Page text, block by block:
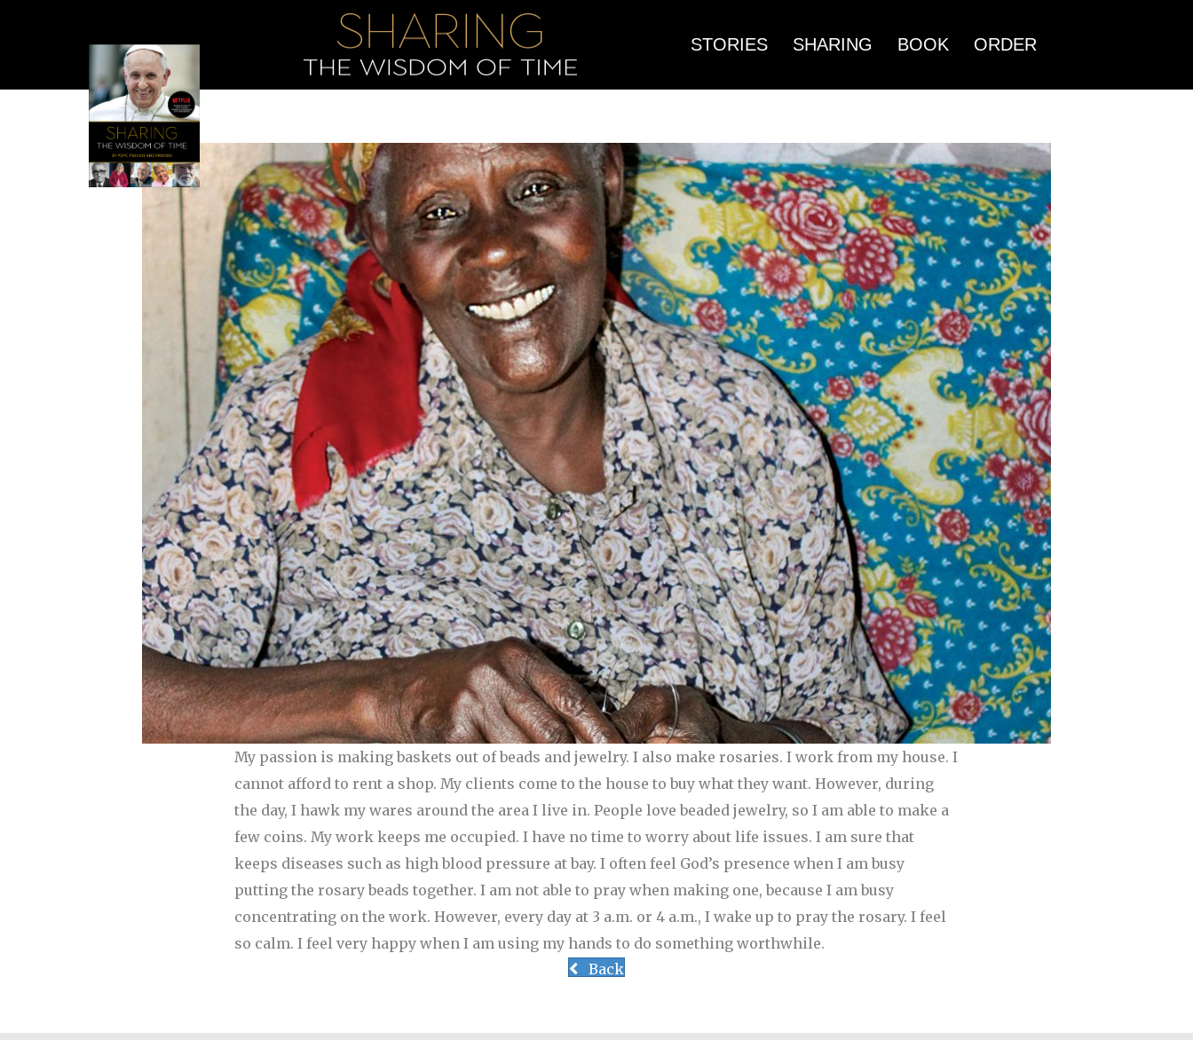
STORIES SHARING BOOK ORDER
My passion is making baskets out of beads and jewelry. I also make rosaries. I work from my house. I
cannot afford to rent a shop. My clients come to the house to buy what they want. However, during
the day, I hawk my wares around the area I live in. People love beaded jewelry, so I am able to make a
few coins. My work keeps me occupied. I have no time to worry about life issues. I am sure that
keeps diseases such as high blood pressure at bay. I often feel God’s presence when I am busy
putting the rosary beads together. I am not able to pray when making one, because I am busy
concentrating on the work. However, every day at 3 a.m. or 4 a.m., I wake up to pray the rosary. I feel
so calm. I feel very happy when I am using my hands to do something worthwhile.
Back